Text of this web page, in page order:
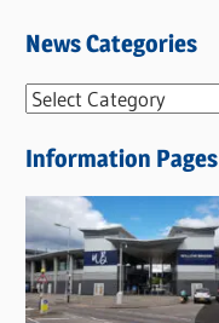
News Categories
N
w
s
C
a
t
Information Pages